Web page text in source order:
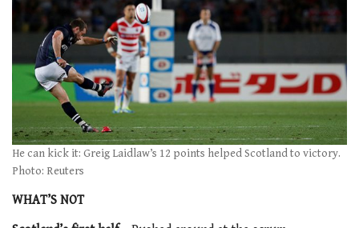
He can kick it: Greig Laidlaw’s 12 points helped Scotland to victory.
Photo: Reuters
WHAT’S NOT